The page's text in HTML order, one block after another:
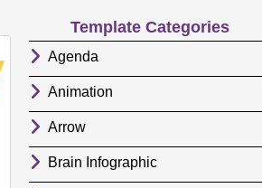
Template Categories
Agenda
Animation
Arrow
Brain Infographic